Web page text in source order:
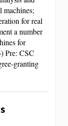
machines;
for real
a number
for
Pre: CSC
granting